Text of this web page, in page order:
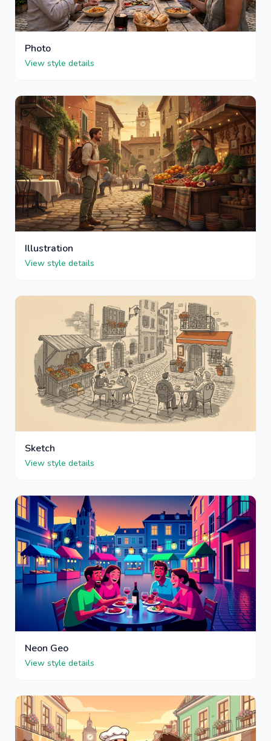
Photo
View style details
Illustration
View style details
Sketch
View style details
Neon Geo
View style details